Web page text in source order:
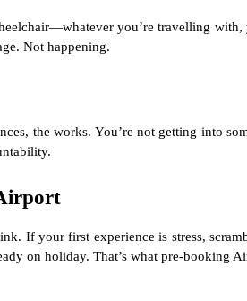
you’re travelling
Not happening.
the works. You’re not getting into
If your first experience is stress,
on holiday. That’s what pre-booking